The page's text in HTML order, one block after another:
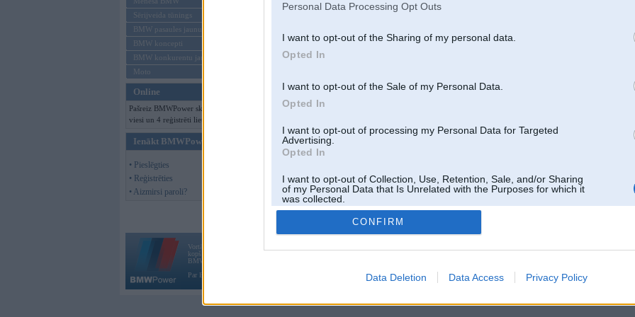
Personal Data Processing Opt Outs
I want to opt-out of the Sharing of my personal data.
Opted In
I want to opt-out of the Sale of my Personal Data.
Opted In
I want to opt-out of processing my Personal Data for Targeted
Advertising.
Opted In
I want to opt-out of Collection, Use, Retention, Sale, and/or Sharing
of my Personal Data that Is Unrelated with the Purposes for which it
was collected.
Opted Out
CONFIRM
Data Deletion Data Access Privacy Policy
Sērijveida tūnings
BMW pasaules jaunumi
BMW koncepti
BMW konkurentu jaunumi
Moto
Online
Pašreiz BMWPower skatās 140
viesi un 4 reģistrēti lietotāji.
Ienākt BMWPower
• Pieslēgties
• Reģistrēties
• Aizmirsi paroli?
Vortāls BMWPower.lv darbojas
kopš 2002. gada 14. maija. Tas nav auto klubs un nav saistīts ar
BMW AG.
Par BMWPower